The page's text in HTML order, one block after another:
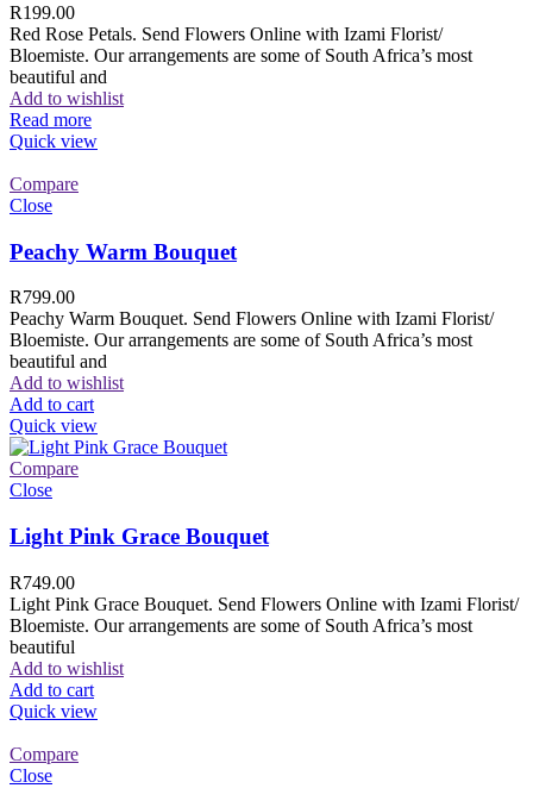
R199.00
Red Rose Petals. Send Flowers Online with Izami Florist/
Bloemiste. Our arrangements are some of South Africa’s most
beautiful and
Add to wishlist
Read more
Quick view
Compare
Close
Peachy Warm Bouquet
R799.00
Peachy Warm Bouquet. Send Flowers Online with Izami Florist/
Bloemiste. Our arrangements are some of South Africa’s most
beautiful and
Add to wishlist
Add to cart
Quick view
Compare
Close
Light Pink Grace Bouquet
R749.00
Light Pink Grace Bouquet. Send Flowers Online with Izami Florist/
Bloemiste. Our arrangements are some of South Africa’s most
beautiful
Add to wishlist
Add to cart
Quick view
Compare
Close